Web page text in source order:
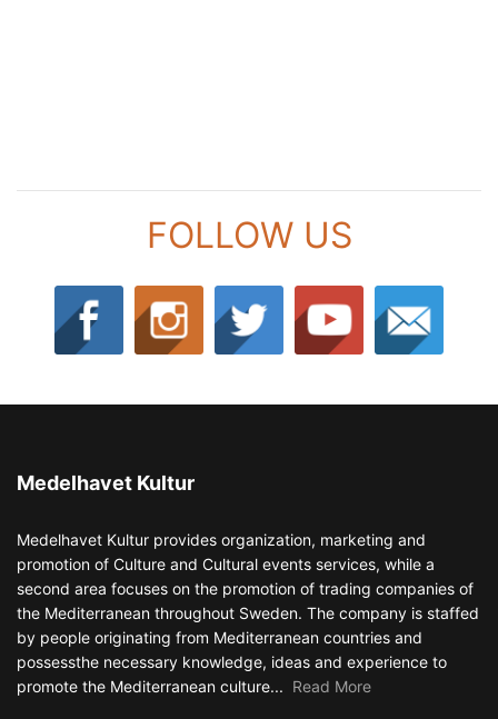
FOLLOW US
Medelhavet Kultur
Medelhavet Kultur provides organization, marketing and
promotion of Culture and Cultural events services, while a
second area focuses on the promotion of trading companies of
the Mediterranean throughout Sweden. The company is staffed
by people originating from Mediterranean countries and
possessthe necessary knowledge, ideas and experience to
promote the Mediterranean culture... Read More